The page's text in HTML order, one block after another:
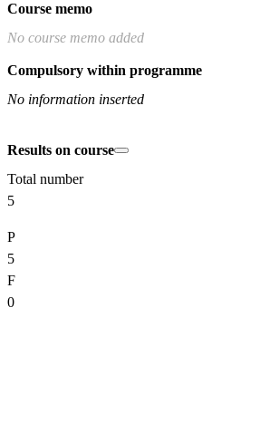
Course memo
No course memo added
Compulsory within programme
No information inserted
Results on course
Total number
5
P
5
F
0